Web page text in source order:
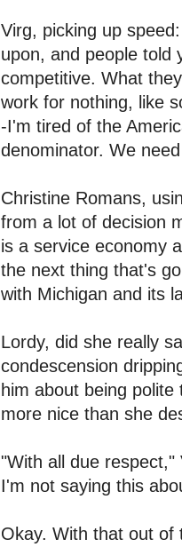
Virg, picking up
upon, and people told
competitive. What
work for nothing, like
-I'm tired of the
denominator. We
Christine Romans,
from a lot of decision
is a service economy
the next thing that's
with Michigan and its
Lordy, did she really
condescension
him about being
more nice than she
"With all due
I'm not saying this
Okay. With that out of